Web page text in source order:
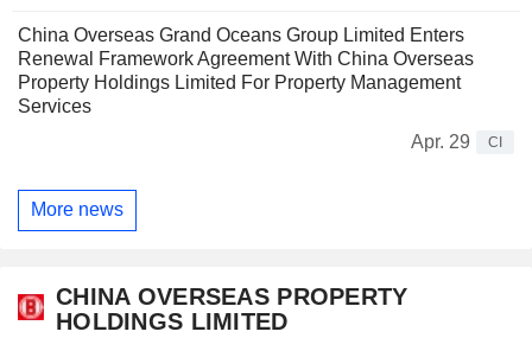
China Overseas Grand Oceans Group Limited Enters
Renewal Framework Agreement With China Overseas
Property Holdings Limited For Property Management
Services
Apr. 29
CI
More news
CHINA OVERSEAS PROPERTY
HOLDINGS LIMITED